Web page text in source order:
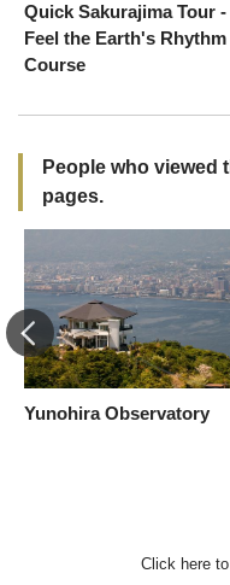
Quick Sakurajima Tour -
Feel the Earth's Rhythm
Course
People who viewed
pages.
Yunohira Observatory
Click here